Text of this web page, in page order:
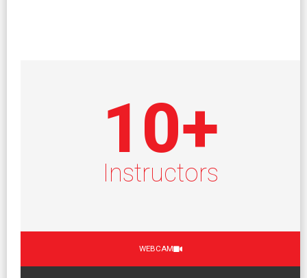
Instructors
10+
WEBCAM